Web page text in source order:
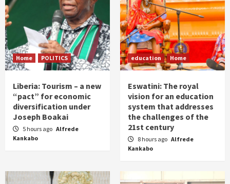
Home POLITICS
Liberia: Tourism – a new
“pact” for economic
diversification under
Joseph Boakai
5 hours ago Alfrede
Kankabo
education Home
Eswatini: The royal
vision for an education
system that addresses
the challenges of the
21st century
8 hours ago Alfrede
Kankabo